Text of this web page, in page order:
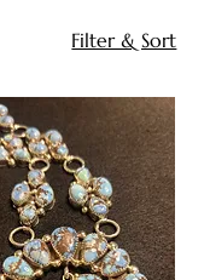
Filter & Sort